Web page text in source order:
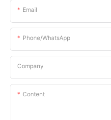
Email
Phone/whatsApp
Company
Content